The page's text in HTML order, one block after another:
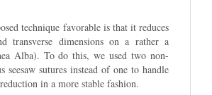
technique favorable is that it reduces
transverse dimensions on a rather a
Alba). To do this, we used two non-
seesaw sutures instead of one to handle
in a more stable fashion.